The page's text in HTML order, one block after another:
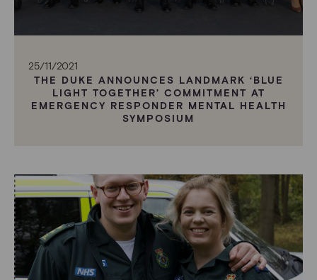
25/11/2021
THE DUKE ANNOUNCES LANDMARK ‘BLUE
LIGHT TOGETHER’ COMMITMENT AT
EMERGENCY RESPONDER MENTAL HEALTH
SYMPOSIUM